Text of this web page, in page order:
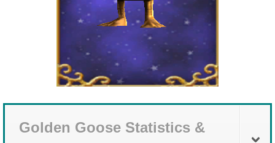
Golden Goose Statistics &